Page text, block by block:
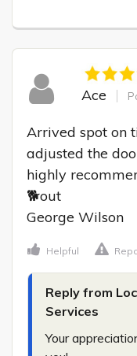
Ace
Arrived spot on
adjusted the
highly
🐕out
George Wilson
Helpful
Reply from
Services
Your